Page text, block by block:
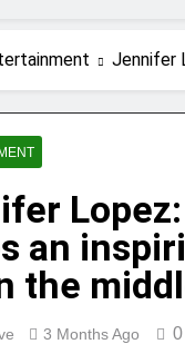
Jennifer
an
the
3 Months Ago 0